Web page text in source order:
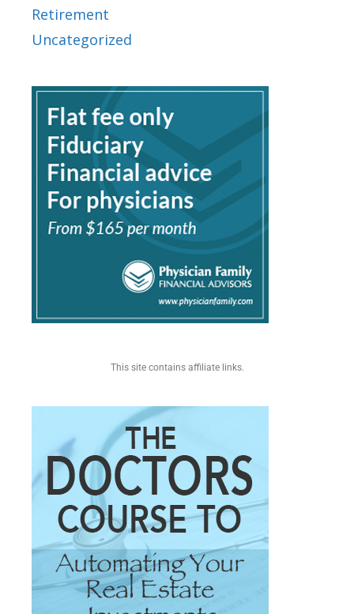
Retirement
Uncategorized
This site contains affiliate links.